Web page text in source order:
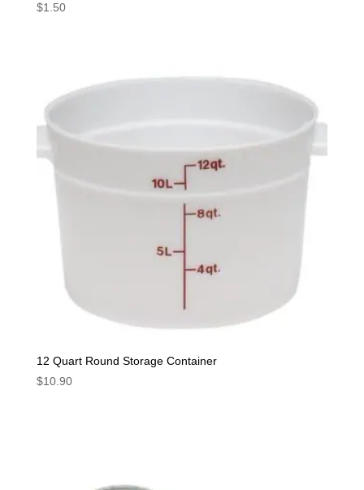
$1.50
12 Quart Round Storage Container
$10.90